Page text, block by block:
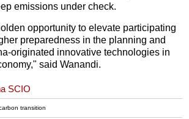
emissions under check.
opportunity to elevate participating
preparedness in the planning and
originated innovative technologies in
said Wanandi.
SCIO
transition